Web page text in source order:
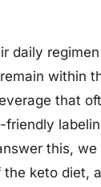
daily
within
that
this,
keto diet,